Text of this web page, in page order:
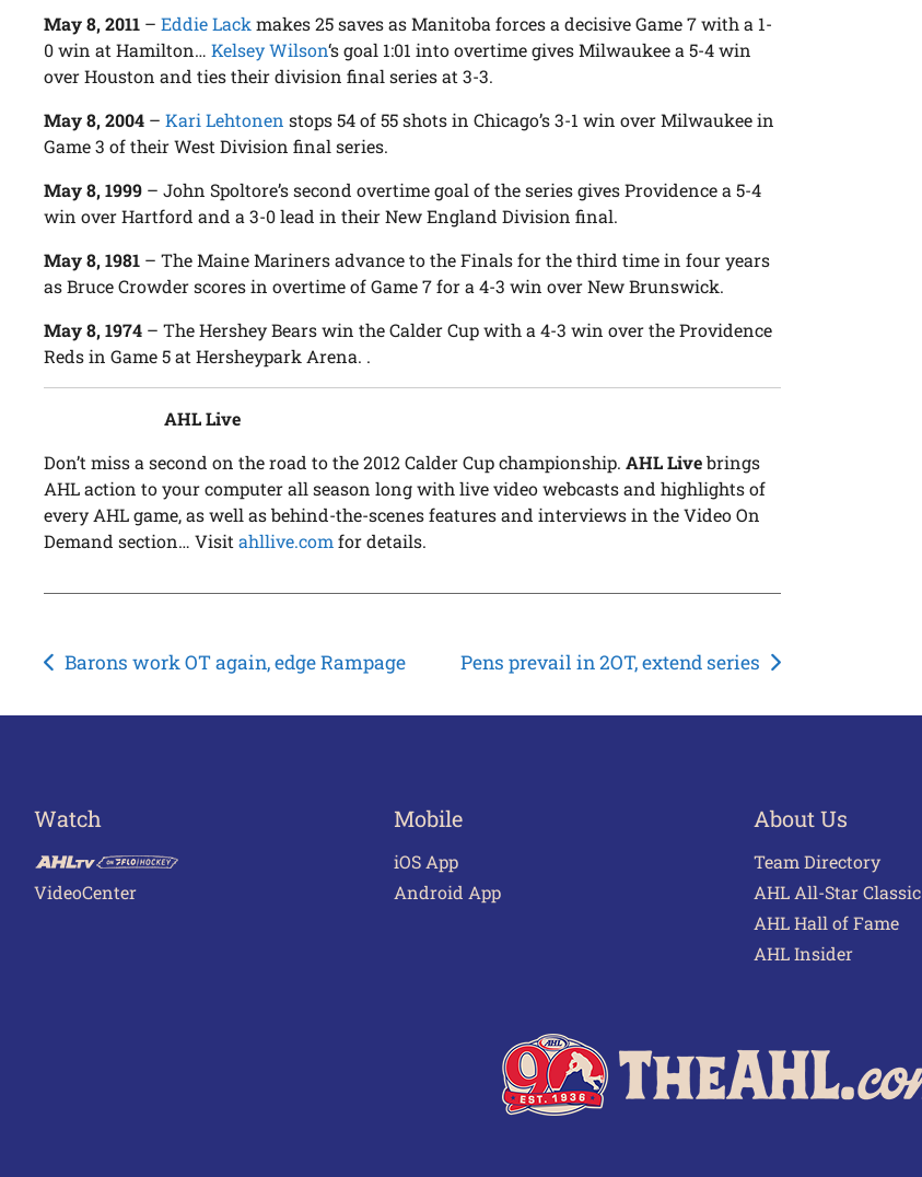
May 8, 2011 –Eddie Lack makes 25 saves as Manitoba forces a decisive Game 7 with a 1-
0 win at Hamilton…Kelsey Wilson‘s goal 1:01 into overtime gives Milwaukee a 5-4 win
over Houston and ties their division final series at 3-3.
May 8, 2004 –Kari Lehtonen stops 54 of 55 shots in Chicago’s 3-1 win over Milwaukee in
Game 3 of their West Division final series.
May 8, 1999 – John Spoltore’s second overtime goal of the series gives Providence a 5-4
win over Hartford and a 3-0 lead in their New England Division final.
May 8, 1981 – The Maine Mariners advance to the Finals for the third time in four years
as Bruce Crowder scores in overtime of Game 7 for a 4-3 win over New Brunswick.
May 8, 1974 – The Hershey Bears win the Calder Cup with a 4-3 win over the Providence
Reds in Game 5 at Hersheypark Arena. .
AHL Live
Don’t miss a second on the road to the 2012 Calder Cup championship.AHL Livebrings
AHL action to your computer all season long with live video webcasts and highlights of
every AHL game, as well as behind-the-scenes features and interviews in the Video On
Demand section… Visitahllive.com for details.
Post
Barons work OT again, edge Rampage Pens prevail in 2OT, extend series
Watch
VideoCenter
Mobile
iOS App
Android App
About Us
Team Directory
AHL All-Star Classic
AHL Hall of Fame
AHL Insider